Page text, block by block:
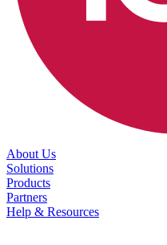
About Us
Solutions
Products
Partners
Help & Resources